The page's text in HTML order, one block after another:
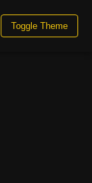
Toggle Theme